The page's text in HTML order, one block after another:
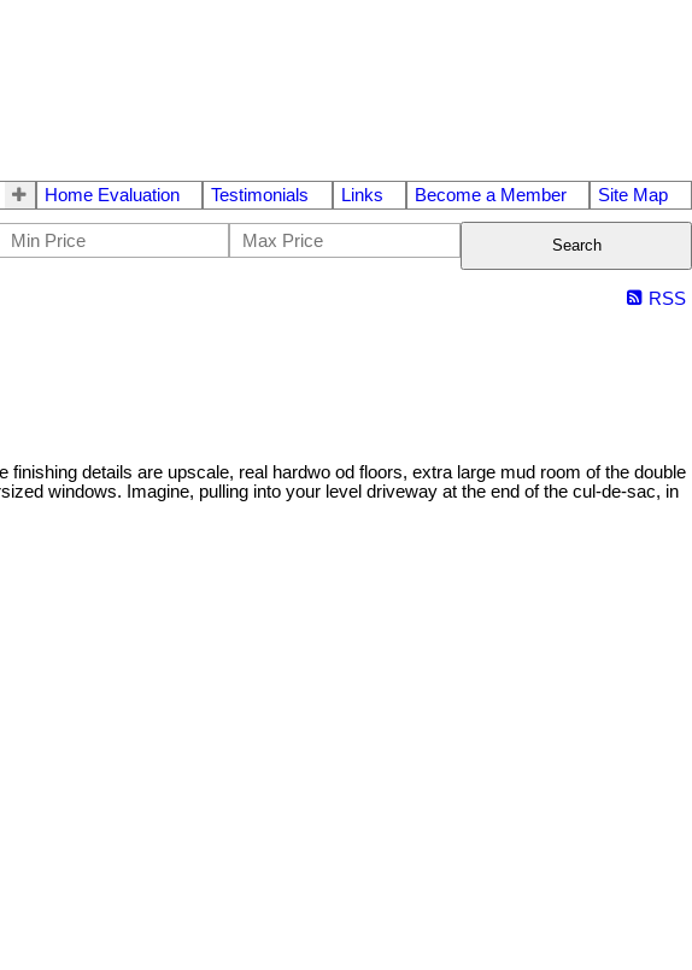
Home Evaluation Testimonials Links Become a Member Site Map
Search
RSS
details are upscale, real hardwo od floors, extra large mud room of the double
windows. Imagine, pulling into your level driveway at the end of the cul-de-sac, in